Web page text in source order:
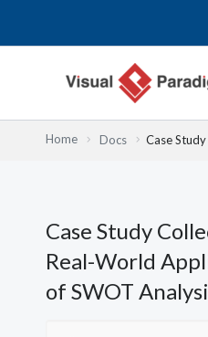
Home Docs Case
Case Study
Real-World
of SWOT